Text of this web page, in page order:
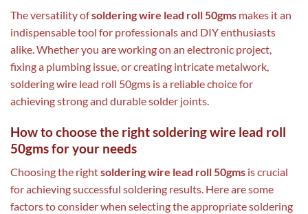
The versatility ofsoldering wire lead roll 50gms makes it an
indispensable tool for professionals and DIY enthusiasts
alike. Whether you are working on an electronic project,
fixing a plumbing issue, or creating intricate metalwork,
soldering wire lead roll 50gms is a reliable choice for
achieving strong and durable solder joints.
How to choose the right soldering wire lead roll
50gms for your needs
Choosing the rightsoldering wire lead roll 50gms is crucial
for achieving successful soldering results. Here are some
factors to consider when selecting the appropriate soldering